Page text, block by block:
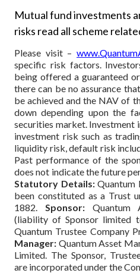
Mutual fund investments
risks read all scheme
Please visit –
specific risk factors.
being offered a guaranteed
there can be no assurance
be achieved and the NAV of
down depending upon the
securities market. Investment
investment risk such as
liquidity risk, default risk
Past performance of the
does not indicate the future
Statutory Details:Quantum
been constituted as a Trust
1882. Sponsor:Quantum
(liability of Sponsor limited
Quantum Trustee Company
Manager: Quantum Asset
Limited. The Sponsor,
are incorporated under the